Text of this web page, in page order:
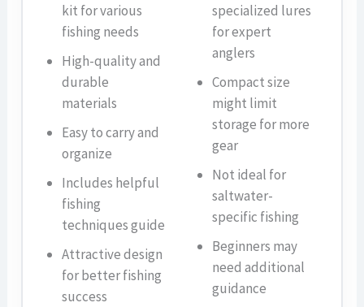
kit for various
fishing needs
High-quality and
durable
materials
Easy to carry and
organize
Includes helpful
fishing
techniques guide
Attractive design
for better fishing
success
specialized lures
for expert
anglers
Compact size
might limit
storage for more
gear
Not ideal for
saltwater-
specific fishing
Beginners may
need additional
guidance